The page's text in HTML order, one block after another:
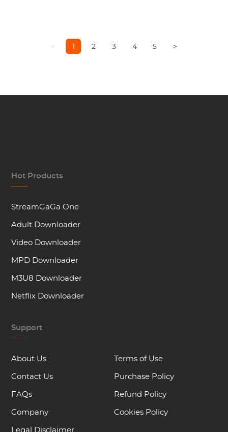
< 2 3 4 5 >
Hot Products
StreamGaGa One
Adult Downloader
Video Downloader
MPD Downloader
M3U8 Downloader
Netflix Downloader
Support
About Us
Contact Us
FAQs
Company
Legal Disclaimer
Terms of Use
Purchase Policy
Refund Policy
Cookies Policy